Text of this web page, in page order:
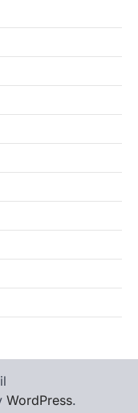
WordPress.